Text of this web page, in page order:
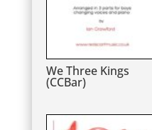
We Three Kings
(CCBar)